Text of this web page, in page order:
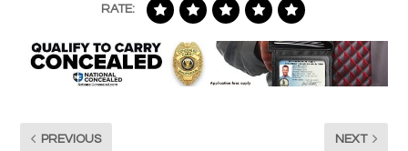
RATE:
PREVIOUS NEXT